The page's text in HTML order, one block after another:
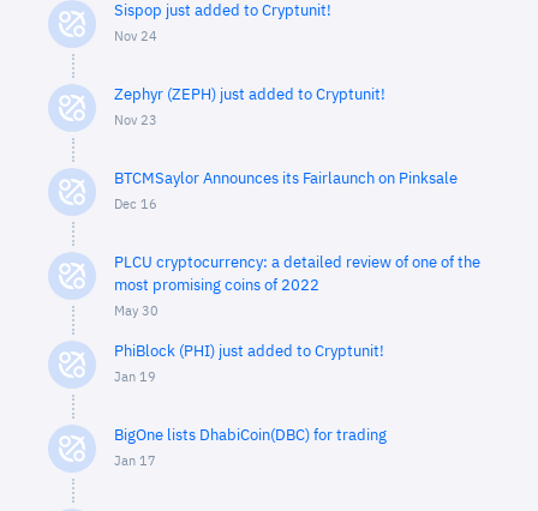
Sispop just added to Cryptunit!
Nov 24
Zephyr (ZEPH) just added to Cryptunit!
Nov 23
BTCMSaylor Announces its Fairlaunch on Pinksale
Dec 16
PLCU cryptocurrency: a detailed review of one of the
most promising coins of 2022
May 30
PhiBlock (PHI) just added to Cryptunit!
Jan 19
BigOne lists DhabiCoin(DBC) for trading
Jan 17